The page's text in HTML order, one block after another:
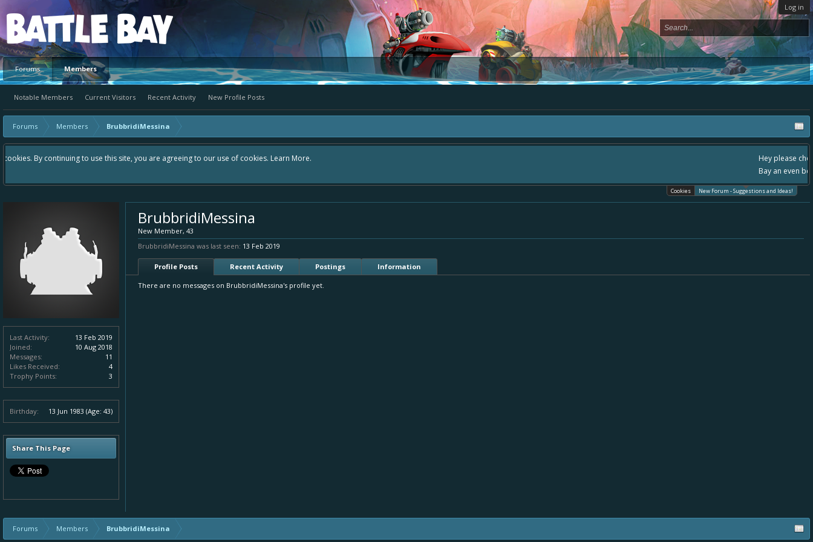
Log in
Platform
Forums Members
Notable Members Current Visitors Recent Activity New Profile Posts
Forums Members BrubbridiMessina
Hey please check out our new forum Suggestions and Ideas found in the area "The Bay" - as we love all your ideas and want to collect them in one place, - please use it going forward. :) Thanks already for helping to make Battle
Cookies New Forum - Suggestions and Ideas!
Last Activity:
13 Feb 2019
Joined:
10 Aug 2018
Messages:
11
Likes Received:
4
Trophy Points:
3
Birthday: 13 Jun 1983 (Age: 43)
Share This Page
BrubbridiMessina
New Member, 43
BrubbridiMessina was last seen: 13 Feb 2019
Profile Posts Recent Activity Postings Information
There are no messages on BrubbridiMessina's profile yet.
Forums Members BrubbridiMessina